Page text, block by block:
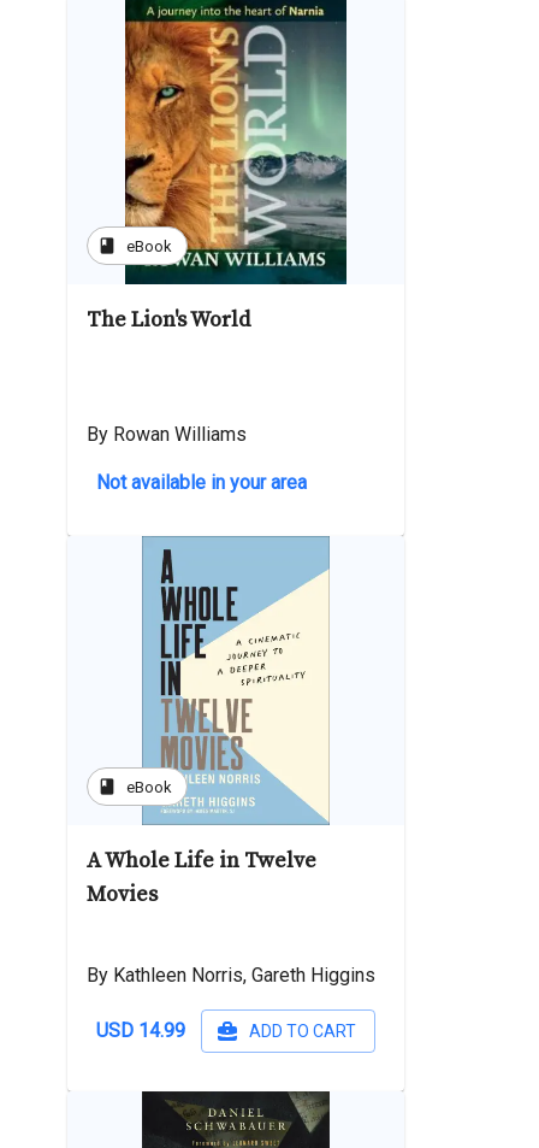
book eBook
The Lion's World
By Rowan Williams
Not available in your area
book eBook
A Whole Life in Twelve
Movies
By Kathleen Norris, Gareth Higgins
USD 14.99 ADD TO CART